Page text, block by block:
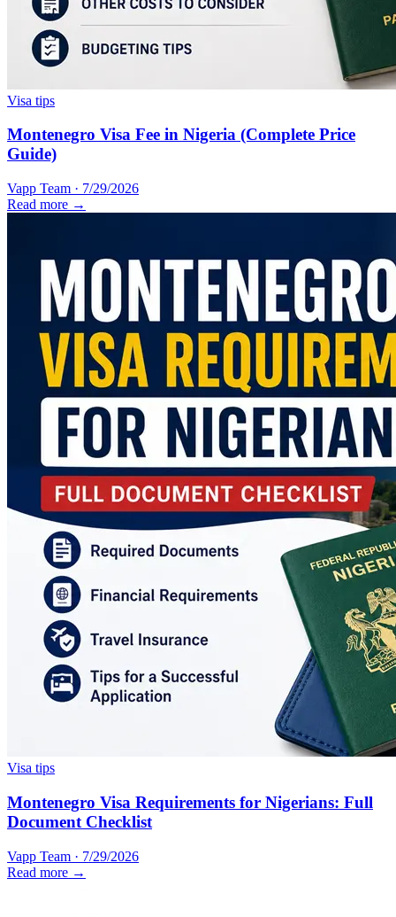
Visa tips
Montenegro Visa Fee in Nigeria (Complete Price
Guide)
Vapp Team · 7/29/2026
Read more →
Visa tips
Montenegro Visa Requirements for Nigerians: Full
Document Checklist
Vapp Team · 7/29/2026
Read more →